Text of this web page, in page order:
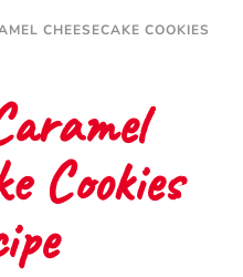
CHEESECAKE COOKIES
Cookies